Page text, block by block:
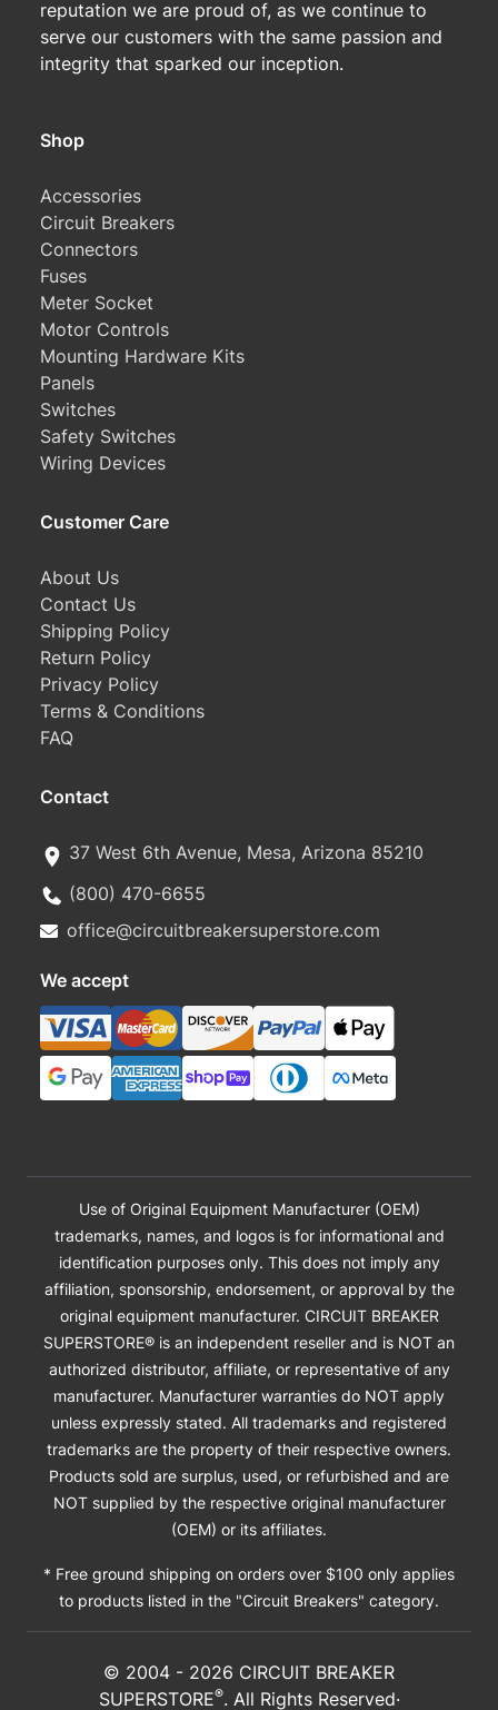
reputation we are proud of, as we continue to
serve our customers with the same passion and
integrity that sparked our inception.
Shop
Accessories
Circuit Breakers
Connectors
Fuses
Meter Socket
Motor Controls
Mounting Hardware Kits
Panels
Switches
Safety Switches
Wiring Devices
Customer Care
About Us
Contact Us
Shipping Policy
Return Policy
Privacy Policy
Terms & Conditions
FAQ
Contact
37 West 6th Avenue, Mesa, Arizona 85210
(800) 470-6655
office@circuitbreakersuperstore.com
We accept
Use of Original Equipment Manufacturer (OEM)
trademarks, names, and logos is for informational and
identification purposes only. This does not imply any
affiliation, sponsorship, endorsement, or approval by the
original equipment manufacturer. CIRCUIT BREAKER
SUPERSTORE® is an independent reseller and is NOT an
authorized distributor, affiliate, or representative of any
manufacturer. Manufacturer warranties do NOT apply
unless expressly stated. All trademarks and registered
trademarks are the property of their respective owners.
Products sold are surplus, used, or refurbished and are
NOT supplied by the respective original manufacturer
(OEM) or its affiliates.
* Free ground shipping on orders over $100 only applies
to products listed in the "Circuit Breakers" category.
© 2004 - 2026 CIRCUIT BREAKER
SUPERSTORE®. All Rights Reserved·